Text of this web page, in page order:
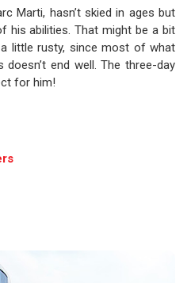
Marti, hasn’t skied in ages but
his abilities. That might be a bit
little rusty, since most of what
end well. The three-day
for him!